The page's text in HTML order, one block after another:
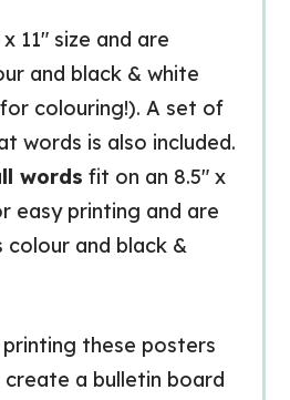
11″ size and are
and black & white
colouring!). A set of
words is also included.
words fit on an 8.5″ x
easy printing and are
colour and black &
these posters
a bulletin board